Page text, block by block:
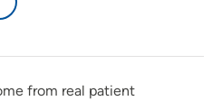
from real patient